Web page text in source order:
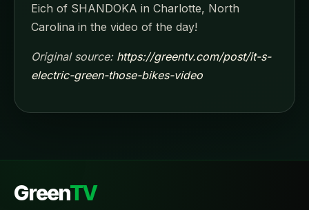
Eich of SHANDOKA in Charlotte, North
Carolina in the video of the day!
Original source: https://greentv.com/post/it-s-
electric-green-those-bikes-video
GreenTV